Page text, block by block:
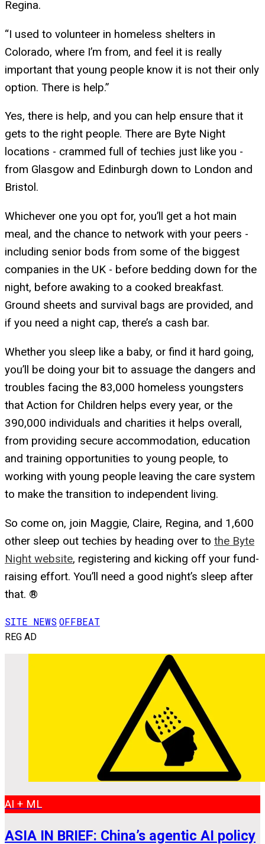
Regina.
“I used to volunteer in homeless shelters in
Colorado, where I’m from, and feel it is really
important that young people know it is not their only
option. There is help.”
Yes, there is help, and you can help ensure that it
gets to the right people. There are Byte Night
locations - crammed full of techies just like you -
from Glasgow and Edinburgh down to London and
Bristol.
Whichever one you opt for, you’ll get a hot main
meal, and the chance to network with your peers -
including senior bods from some of the biggest
companies in the UK - before bedding down for the
night, before awaking to a cooked breakfast.
Ground sheets and survival bags are provided, and
if you need a night cap, there’s a cash bar.
Whether you sleep like a baby, or find it hard going,
you’ll be doing your bit to assuage the dangers and
troubles facing the 83,000 homeless youngsters
that Action for Children helps every year, or the
390,000 individuals and charities it helps overall,
from providing secure accommodation, education
and training opportunities to young people, to
working with young people leaving the care system
to make the transition to independent living.
So come on, join Maggie, Claire, Regina, and 1,600
other sleep out techies by heading over to the Byte
Night website, registering and kicking off your fund-
raising effort. You’ll need a good night’s sleep after
that. ®
SITE NEWS OFFBEAT
REG AD
AI + ML
ASIA IN BRIEF: China’s agentic AI policy